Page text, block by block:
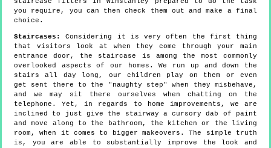
you require, you can then check them out and make a final
choice.
Staircases:
Considering it is very often the first thing
that visitors look at when they come through your main
entrance door, the staircase is among the most commonly
overlooked aspects of our homes. We run up and down the
stairs all day long, our children play on them or even
get sent there to the "naughty step" when they misbehave,
and we may sit there ourselves when chatting on the
telephone. Yet, in regards to home improvements, we are
inclined to just give the stairway a cursory dab of paint
and move along to the bathroom, the kitchen or the living
room, when it comes to bigger makeovers. The simple truth
is, you are able to substantially improve the look and